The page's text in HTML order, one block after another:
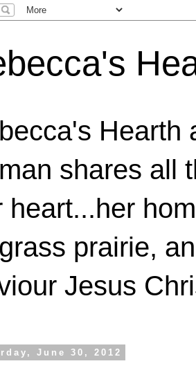
Hearth
shares all
heart...her
prairie,
Jesus
June 30, 2012